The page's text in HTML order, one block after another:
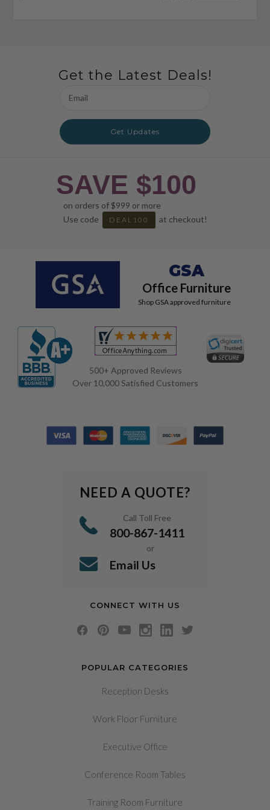
Get the Latest Deals!
Address
Get Updates
SAVE $100
on orders of $999 or more
Use code
DEAL100 at checkout!
GSA
Office Furniture
Shop GSA approved furniture
500+ Approved Reviews
Over 10,000 Satisfied Customers
POPULAR CATEGORIES
Reception Desks
Work Floor Furniture
Executive Office
Conference Room Tables
Training Room Furniture
NEED A QUOTE?
Call Toll Free
800-867-1411
or
Email Us
CONNECT WITH US